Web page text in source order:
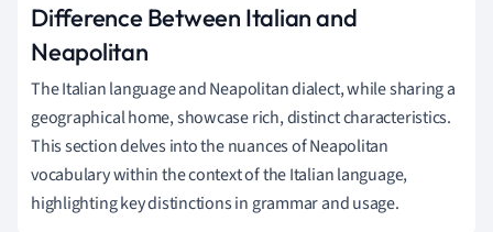
Difference Between Italian and
Neapolitan
The Italian language and Neapolitan dialect, while sharing a
geographical home, showcase rich, distinct characteristics.
This section delves into the nuances of Neapolitan
vocabulary within the context of the Italian language,
highlighting key distinctions in grammar and usage.